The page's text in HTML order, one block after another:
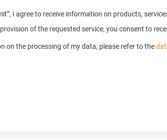
I agree to receive information on products,
of the requested service, you consent to
on the processing of my data, please refer to the